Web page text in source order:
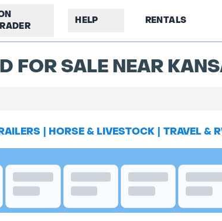
HELP RENTALS
FOR SALE NEAR
HORSE & LIVESTOCK TRAVEL &